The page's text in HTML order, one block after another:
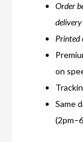
Order
delivery
Printed
on
Same